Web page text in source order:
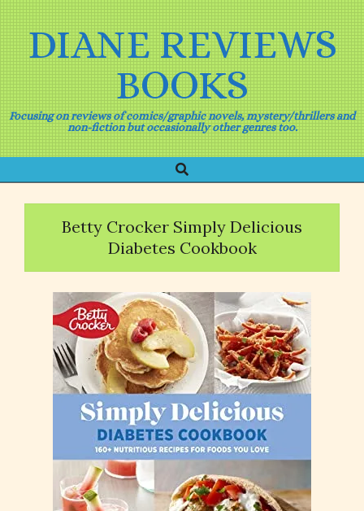
Skip
to
contentDIANE REVIEWS
BOOKS
Focusing on reviews of comics/graphic novels, mystery/thrillers and
non-fiction but occasionally other genres too.
Navigation
Menu
Search
Betty Crocker Simply Delicious
Diabetes Cookbook